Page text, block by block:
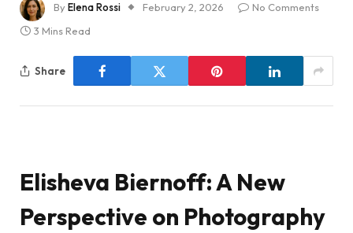
ByElena Rossi February 2, 2026
No Comments
3 Mins Read
Share
Elisheva Biernoff: A New
Perspective on Photography